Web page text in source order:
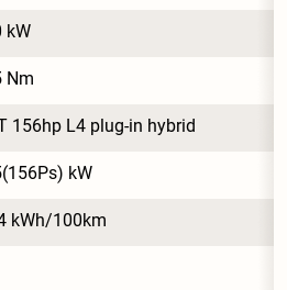
kW
Nm
156hp L4 plug-in hybrid
kW
kWh/100km